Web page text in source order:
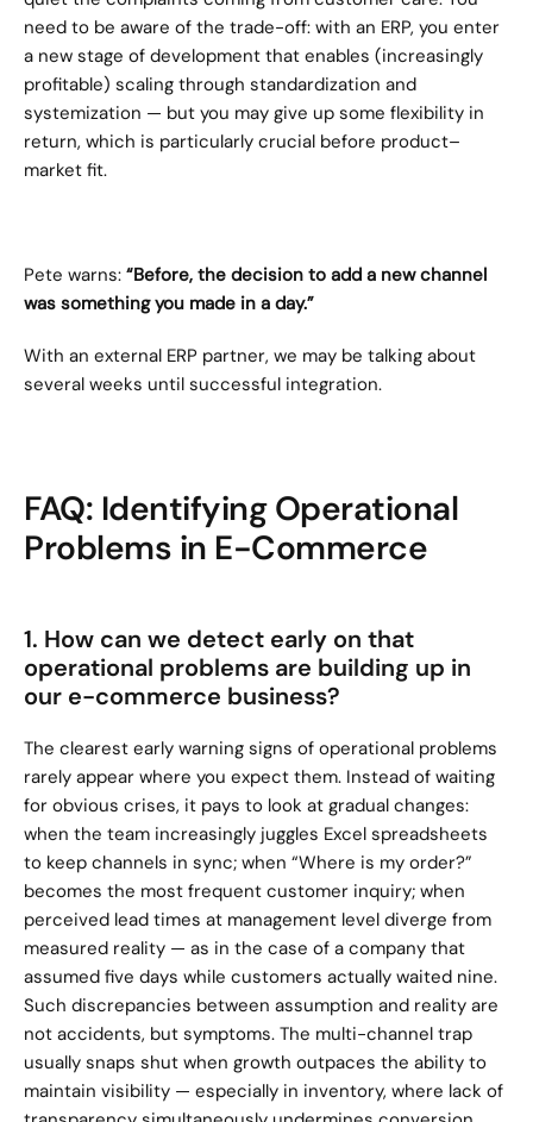
need to be aware of the trade-off: with an ERP, you enter
a new stage of development that enables (increasingly
profitable) scaling through standardization and
systemization — but you may give up some flexibility in
return, which is particularly crucial before product–
market fit.
Pete warns: “Before, the decision to add a new channel
was something you made in a day.”
With an external ERP partner, we may be talking about
several weeks until successful integration.
FAQ: Identifying Operational
Problems in E-Commerce
1. How can we detect early on that
operational problems are building up in
our e-commerce business?
The clearest early warning signs of operational problems
rarely appear where you expect them. Instead of waiting
for obvious crises, it pays to look at gradual changes:
when the team increasingly juggles Excel spreadsheets
to keep channels in sync; when “Where is my order?”
becomes the most frequent customer inquiry; when
perceived lead times at management level diverge from
measured reality — as in the case of a company that
assumed five days while customers actually waited nine.
Such discrepancies between assumption and reality are
not accidents, but symptoms. The multi-channel trap
usually snaps shut when growth outpaces the ability to
maintain visibility — especially in inventory, where lack of